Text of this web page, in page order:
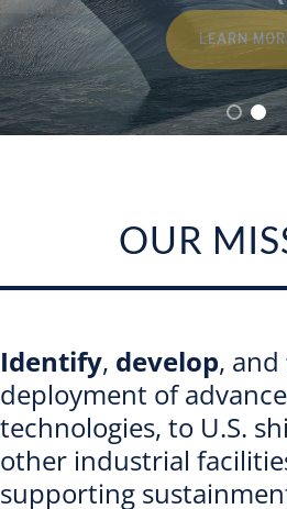
Contact LEARN
OUR
Identify, develop, and
deployment of
technologies, to U.S.
other industrial
supporting